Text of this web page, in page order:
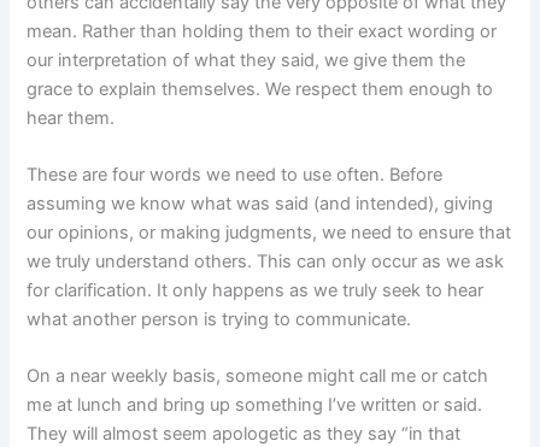
mean. Rather than holding them to their exact wording or
our interpretation of what they said, we give them the
grace to explain themselves. We respect them enough to
hear them.
These are four words we need to use often. Before
assuming we know what was said (and intended), giving
our opinions, or making judgments, we need to ensure that
we truly understand others. This can only occur as we ask
for clarification. It only happens as we truly seek to hear
what another person is trying to communicate.
On a near weekly basis, someone might call me or catch
me at lunch and bring up something I’ve written or said.
They will almost seem apologetic as they say “in that